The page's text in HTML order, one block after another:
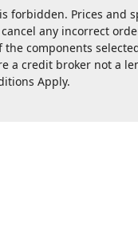
Prices and
any incorrect
components
a credit broker not a
Apply.